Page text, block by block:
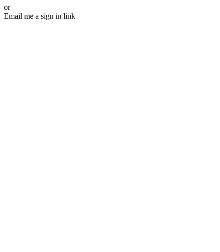
or
Email me a sign in link